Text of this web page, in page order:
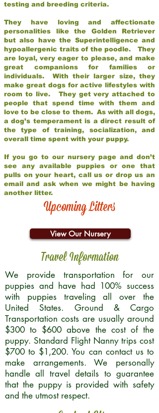
testing and breeding criteria.
They have loving and affectionate
personalities like the Golden Retriever
but also have the Superintelligence and
hypoallergenic traits of the poodle. They
are loyal, very eager to please, and make
great companions for families or
individuals. With their larger size, they
make great dogs for active lifestyles with
room to live. They get very attached to
people that spend time with them and
love to be close to them. As with all dogs,
a dog’s temperament is a direct result of
the type of training, socialization, and
overall time spent with your puppy.
If you go to our nursery page and don’t
see any available puppies or one that
pulls on your heart, call us or drop us an
email and ask when we might be having
another litter.
Upcoming Litters
View Our Nursery
Travel Information
We provide transportation for our
puppies and have had 100% success
with puppies traveling all over the
United States. Ground & Cargo
Transportation costs are usually around
$300 to $600 above the cost of the
puppy. Standard Flight Nanny trips cost
$700 to $1,200. You can contact us to
make arrangements. We personally
handle all travel details to guarantee
that the puppy is provided with safety
and the utmost respect.